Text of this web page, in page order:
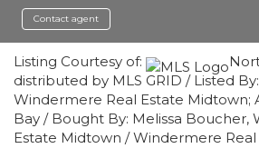
Contact agent
Listing Courtesy of:
distributed by MLS GRID / Listed
Windermere Real Estate Midtown;
Bay / Bought By: Melissa Boucher,
Estate Midtown / Windermere Real